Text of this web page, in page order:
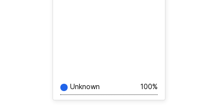
Unknown 100%